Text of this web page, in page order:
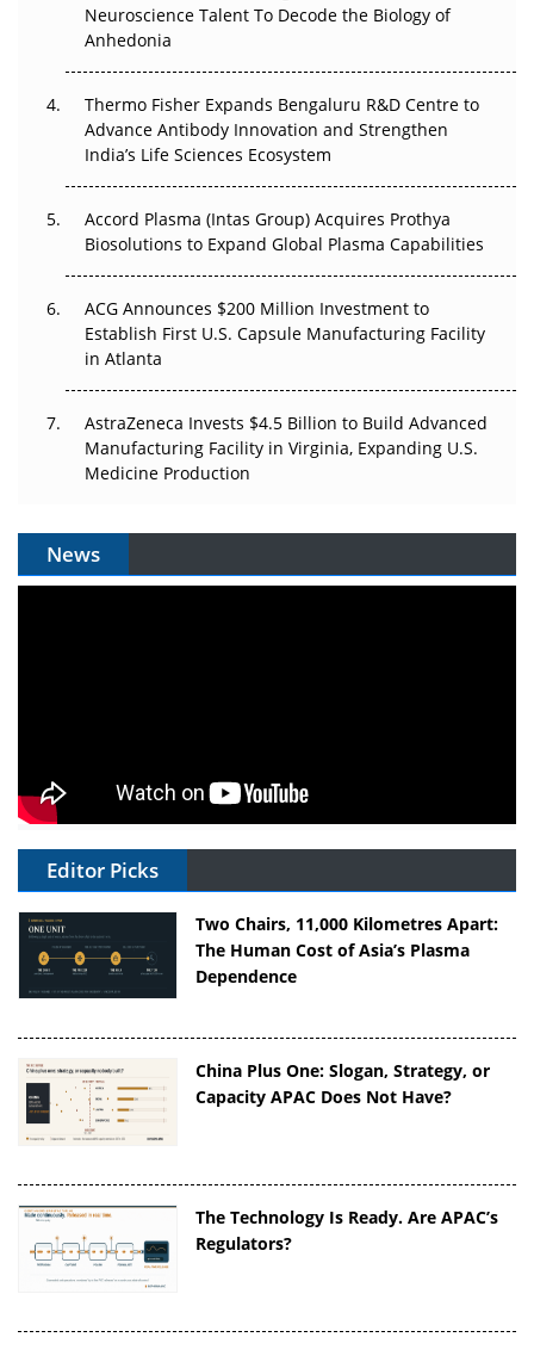
Go Next
The Frontier That Won’t Quite Arrive
Can APAC Biomanufacturing Decarbonise Without
Pricing Itself Out?
Neuroscience Talent To Decode the Biology of
Anhedonia
Thermo Fisher Expands Bengaluru R&D Centre to
Advance Antibody Innovation and Strengthen
India’s Life Sciences Ecosystem
Accord Plasma (Intas Group) Acquires Prothya
Biosolutions to Expand Global Plasma Capabilities
ACG Announces $200 Million Investment to
Establish First U.S. Capsule Manufacturing Facility
in Atlanta
AstraZeneca Invests $4.5 Billion to Build Advanced
Manufacturing Facility in Virginia, Expanding U.S.
Medicine Production
News
Editor Picks
Two Chairs, 11,000 Kilometres Apart:
The Human Cost of Asia’s Plasma
Dependence
China Plus One: Slogan, Strategy, or
Capacity APAC Does Not Have?
The Technology Is Ready. Are APAC’s
Regulators?